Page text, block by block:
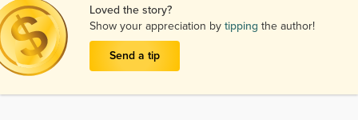
Loved the story?
Show your appreciation bytipping the author!
Send a tip